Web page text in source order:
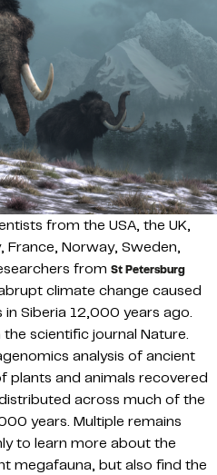
from the USA, the UK,
France, Norway, Sweden,
from St Petersburg
climate change caused
Siberia 12,000 years ago.
scientific journal Nature.
analysis of ancient
plants and animals recovered
across much of the
years. Multiple remains
to learn more about the
megafauna, but also find the